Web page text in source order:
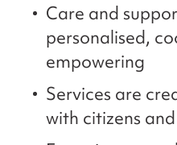
Care and
personalised,
empowering
Services are
with citizens